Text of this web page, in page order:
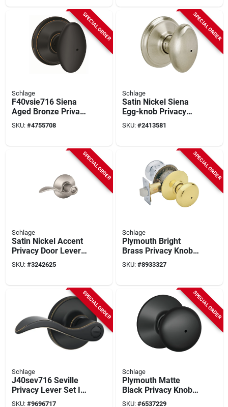
SPECIAL ORDER
Schlage
F40vsie716 Siena
Aged Bronze Privacy
Lever Knob,
Residential Grade 2
SKU: #4755708
SPECIAL ORDER
Schlage
Satin Nickel Siena
Egg-knob Privacy
Lockset
SKU: #2413581
SPECIAL ORDER
Schlage
Satin Nickel Accent
Privacy Door Lever -
Model F40acc619 -
Non-handed Design
SKU: #3242625
SPECIAL ORDER
Schlage
Plymouth Bright
Brass Privacy Knob
For Interior Doors -
Model
SKU: #8933327
SPECIAL ORDER
Schlage
J40sev716 Seville
Privacy Lever Set In
Aged Bronze For
SKU: #9696717
SPECIAL ORDER
Schlage
Plymouth Matte
Black Privacy Knob
F40ply622 Right Or
SKU: #6537229